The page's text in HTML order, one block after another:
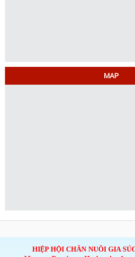
MAP
HIỆP HỘI CHĂN NUÔI GIA